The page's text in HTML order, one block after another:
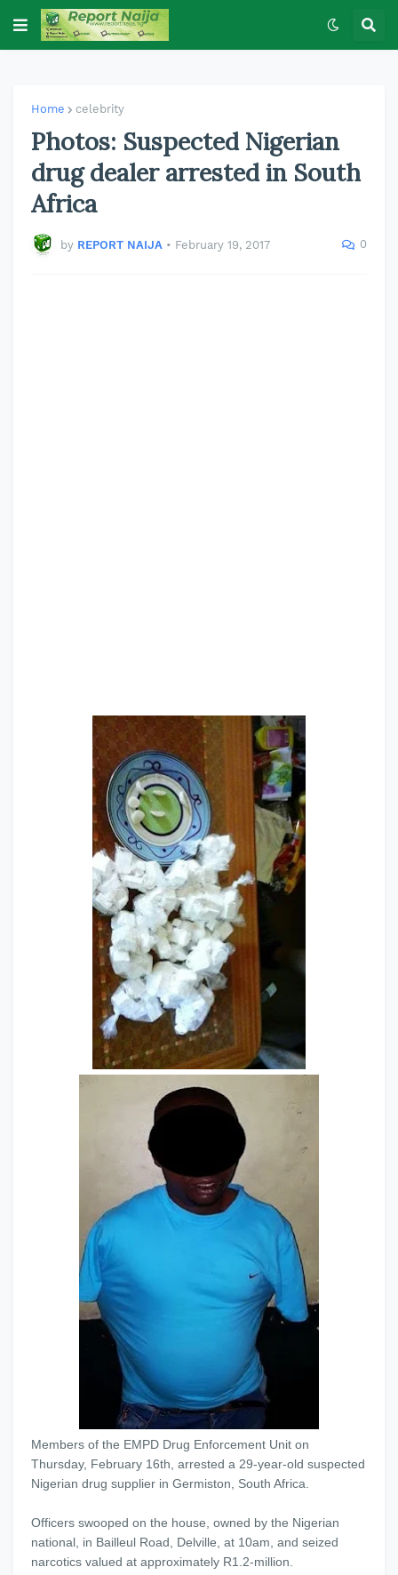
Home celebrity
Photos: Suspected Nigerian
drug dealer arrested in South
Africa
by REPORT NAIJA • February 19, 2017 0
Members of the EMPD Drug Enforcement Unit on
Thursday, February 16th, arrested a 29-year-old suspected
Nigerian drug supplier in Germiston, South Africa.
Officers swooped on the house, owned by the Nigerian
national, in Bailleul Road, Delville, at 10am , and seized
narcotics valued at approximately R1.2-million.